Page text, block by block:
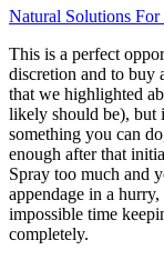
Natural Solutions
This is a perfect
discretion and to buy
that we highlighted
likely should be), but
something you can
enough after that
Spray too much and
appendage in a
impossible time
completely.